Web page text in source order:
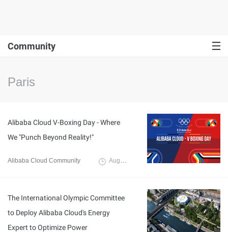
Community
Paris
Alibaba Cloud V-Boxing Day - Where
We "Punch Beyond Reality!"
Alibaba Cloud Community August 16, 2024
The International Olympic Committee
to Deploy Alibaba Cloud's Energy
Expert to Optimize Power